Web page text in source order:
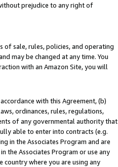
prejudice to any right of
of sale, rules, policies, and operating
may be changed at any time. You
with an Amazon Site, you will
with this Agreement, (b)
ordinances, rules, regulations,
of any governmental authority that
able to enter into contracts (e.g.
in the Associates Program and are
the Associates Program or use any
country where you are using any